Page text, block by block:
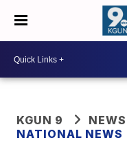
KGUN 9
NEWS
NATIONAL NEWS